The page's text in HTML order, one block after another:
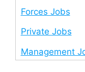
Forces Jobs
Private Jobs
Management